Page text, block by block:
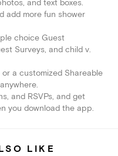
and text boxes.
add more fun shower
choice Guest
Surveys, and child v.
or a customized Shareable
and RSVPs, and get
you download the app.
LIKE